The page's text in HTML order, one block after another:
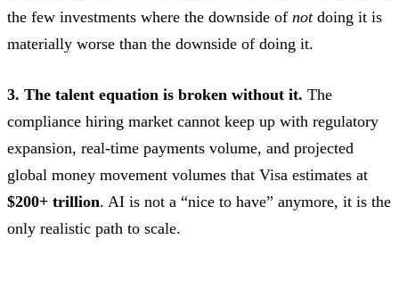
the few investments where the downside of notdoing it is
materially worse than the downside of doing it.
3. The talent equation is broken without it. The
compliance hiring market cannot keep up with regulatory
expansion, real-time payments volume, and projected
global money movement volumes that Visa estimates at
$200+ trillion. AI is not a “nice to have” anymore, it is the
only realistic path to scale.